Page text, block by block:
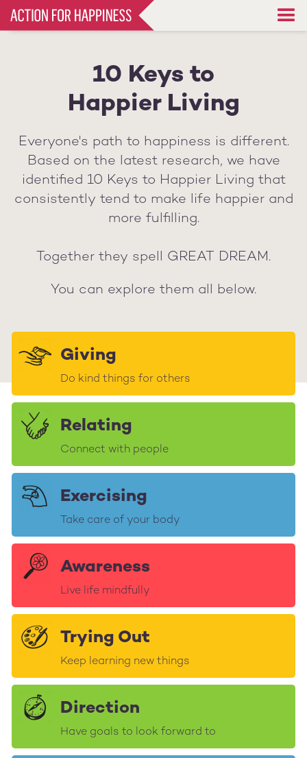
Skip
10 Keys to
Happier Living
Everyone's path to happiness is different.
Based on the latest research, we have
identified 10 Keys to Happier Living that
consistently tend to make life happier and
more fulfilling.
Together they spell GREAT DREAM.
You can explore them all below.
Giving
Do kind things for others
Relating
Connect with people
Exercising
Take care of your body
Awareness
Live life mindfully
Trying Out
Keep learning new things
Direction
Have goals to look forward to